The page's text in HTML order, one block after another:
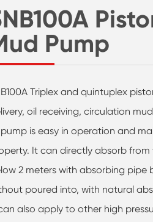
Pump
Triplex and quintuplex
oil receiving, circulation
is easy in operation and
It can directly absorb
2 meters with absorbing pipe
poured into, with natural
also apply to other high